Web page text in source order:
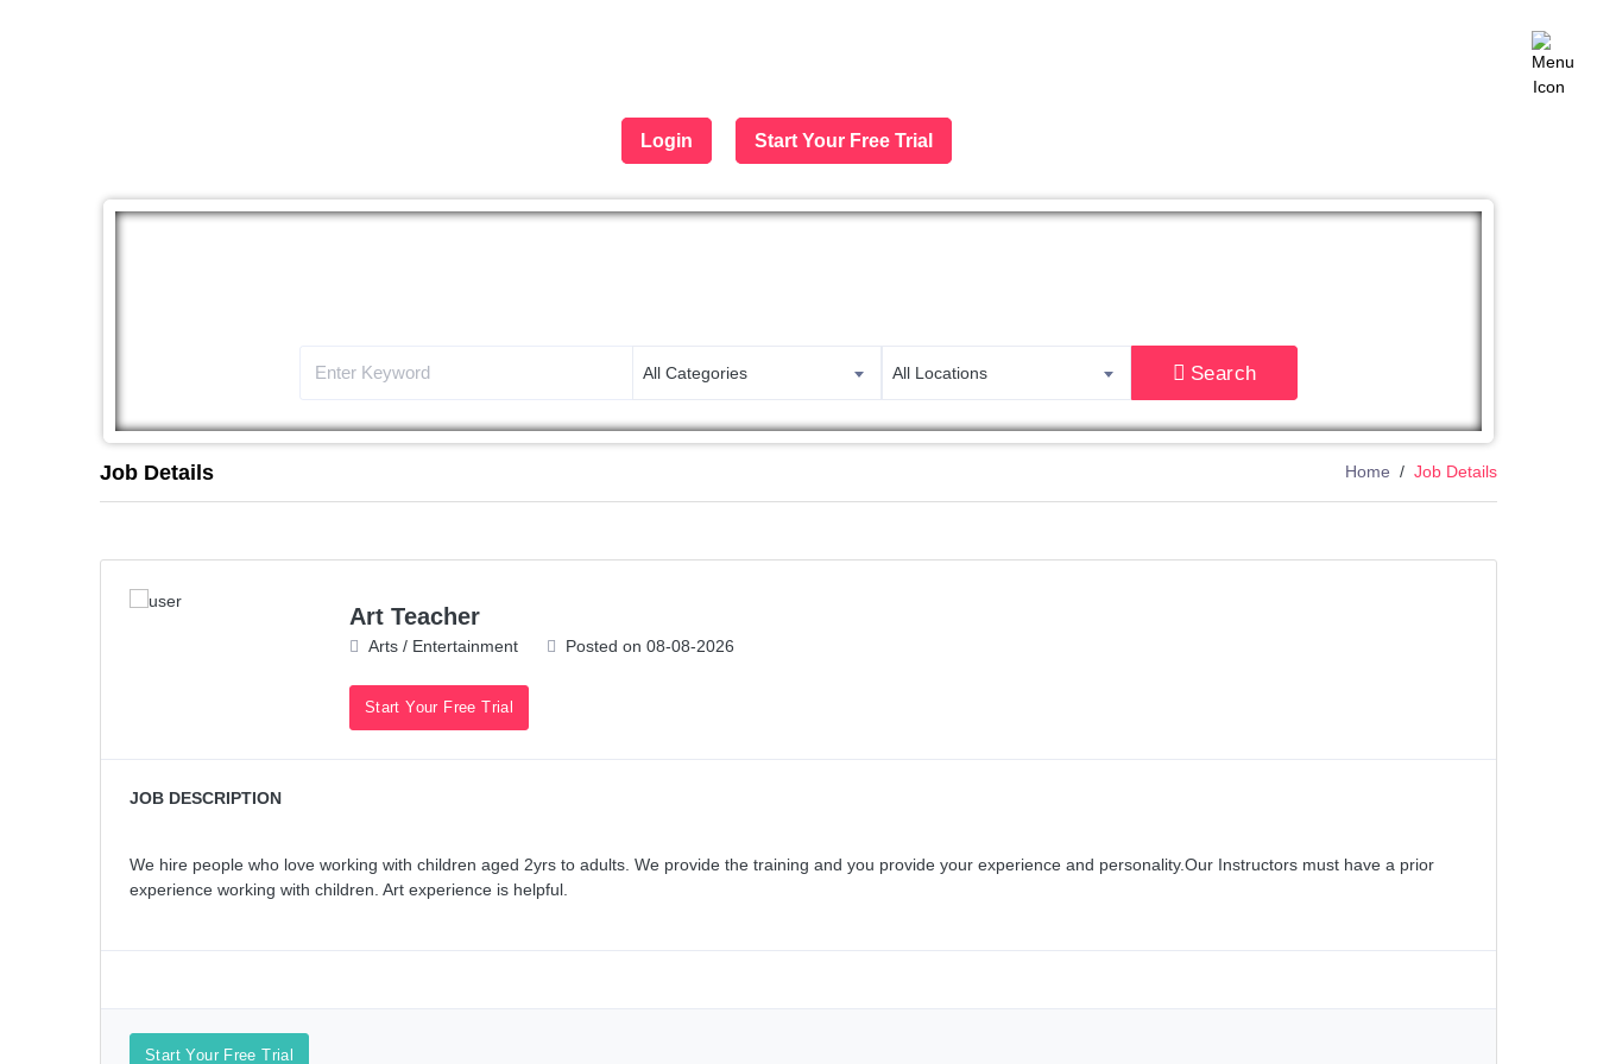
Login Start Your Free Trial
All Categories All Locations Search
Job Details Home Job Details
Art Teacher
Arts / Entertainment Posted on 08-08-2026
Start Your Free Trial
JOB DESCRIPTION
We hire people who love working with children aged 2yrs to adults. We provide the training and you provide your experience and personality.Our Instructors must have a prior
experience working with children. Art experience is helpful.
Start Your Free Trial